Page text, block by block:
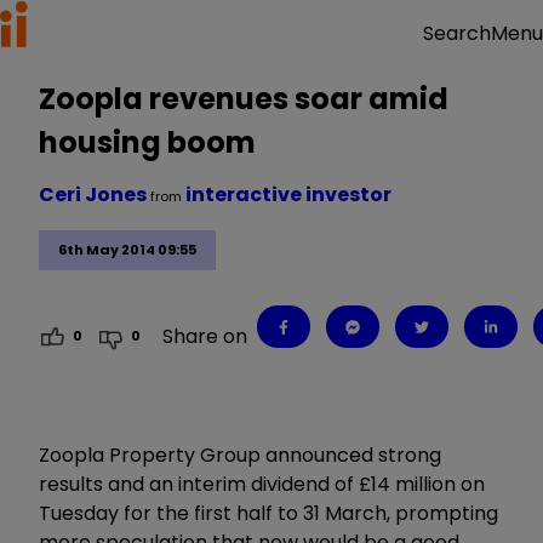
SearchMenu
Zoopla revenues soar amid
housing boom
6th May 2014 09:55
Ceri Jonesfrom interactive investor
0 0 Share on
Zoopla Property Group announced strong
results and an interim dividend of £14 million on
Tuesday for the first half to 31 March, prompting